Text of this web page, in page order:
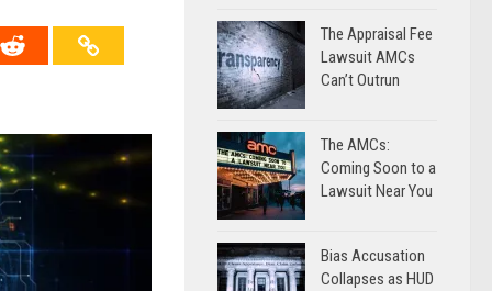
The Appraisal Fee
Lawsuit AMCs
Can’t Outrun
The AMCs:
Coming Soon to a
Lawsuit Near You
Bias Accusation
Collapses as HUD